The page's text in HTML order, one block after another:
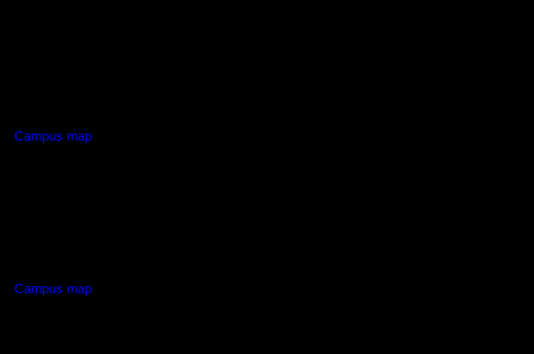
Campus map
Campus map